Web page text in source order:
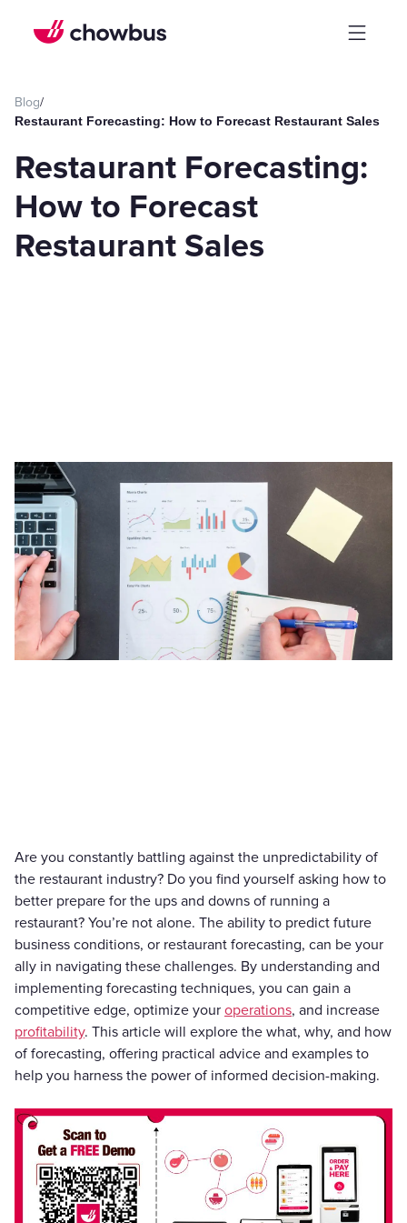
Blog/
Restaurant Forecasting: How to Forecast Restaurant Sales
Restaurant Forecasting:
How to Forecast
Restaurant Sales
Are you constantly battling against the unpredictability of
the restaurant industry? Do you find yourself asking how to
better prepare for the ups and downs of running a
restaurant? You’re not alone. The ability to predict future
business conditions, or restaurant forecasting, can be your
ally in navigating these challenges. By understanding and
implementing forecasting techniques, you can gain a
competitive edge, optimize your operations, and increase
profitability. This article will explore the what, why, and how
of forecasting, offering practical advice and examples to
help you harness the power of informed decision-making.